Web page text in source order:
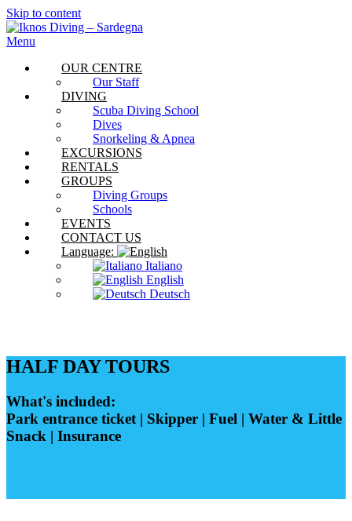
Skip to content
Menu
OUR CENTRE
Our Staff
DIVING
Scuba Diving School
Dives
Snorkeling & Apnea
EXCURSIONS
RENTALS
GROUPS
Diving Groups
Schools
EVENTS
CONTACT US
Language:
Italiano
English
Deutsch
HALF DAY TOURS
What's included:
Park entrance ticket | Skipper | Fuel | Water & Little
Snack | Insurance